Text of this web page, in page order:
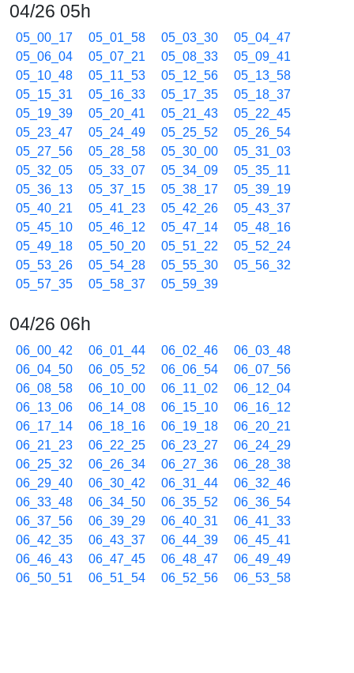
04/26 05h
05_00_17 05_01_58 05_03_30
05_04_47
05_06_04
05_07_21 05_08_33
05_09_41
05_10_48
05_11_53 05_12_56
05_13_58
05_15_31
05_16_33 05_17_35
05_18_37
05_19_39
05_20_41 05_21_43
05_22_45
05_23_47
05_24_49 05_25_52
05_26_54
05_27_56
05_28_58 05_30_00
05_31_03
05_32_05
05_33_07 05_34_09
05_35_11
05_36_13
05_37_15 05_38_17
05_39_19
05_40_21
05_41_23 05_42_26
05_43_37
05_45_10
05_46_12 05_47_14
05_48_16
05_49_18
05_50_20 05_51_22
05_52_24
05_53_26
05_54_28 05_55_30
05_56_32
05_57_35
05_58_37 05_59_39
04/26 06h
06_00_42 06_01_44 06_02_46
06_03_48
06_04_50
06_05_52 06_06_54
06_07_56
06_08_58
06_10_00 06_11_02
06_12_04
06_13_06
06_14_08 06_15_10
06_16_12
06_17_14
06_18_16 06_19_18
06_20_21
06_21_23
06_22_25 06_23_27
06_24_29
06_25_32
06_26_34 06_27_36
06_28_38
06_29_40
06_30_42 06_31_44
06_32_46
06_33_48
06_34_50 06_35_52
06_36_54
06_37_56
06_39_29 06_40_31
06_41_33
06_42_35
06_43_37 06_44_39
06_45_41
06_46_43
06_47_45 06_48_47
06_49_49
06_50_51
06_51_54 06_52_56
06_53_58